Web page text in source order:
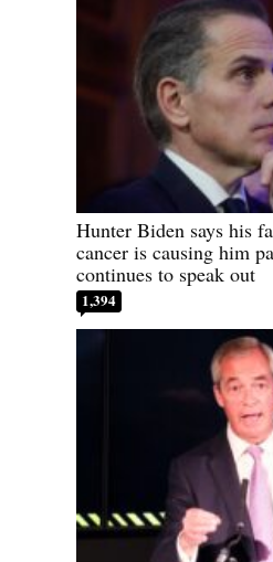
Hunter Biden says his
cancer is causing him
continues to speak out
1,394